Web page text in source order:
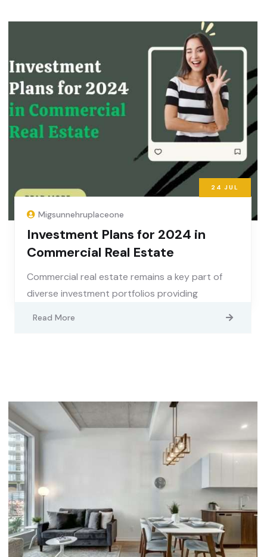
24 JUL
Migsunnehruplaceone
Investment Plans for 2024 in
Commercial Real Estate
Commercial real estate remains a key part of
diverse investment portfolios providing
Read More